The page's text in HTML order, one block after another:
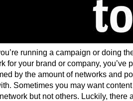
running a campaign or doing
for your brand or company, you’ve
by the amount of networks and
Sometimes you may want
but not others. Luckily, there